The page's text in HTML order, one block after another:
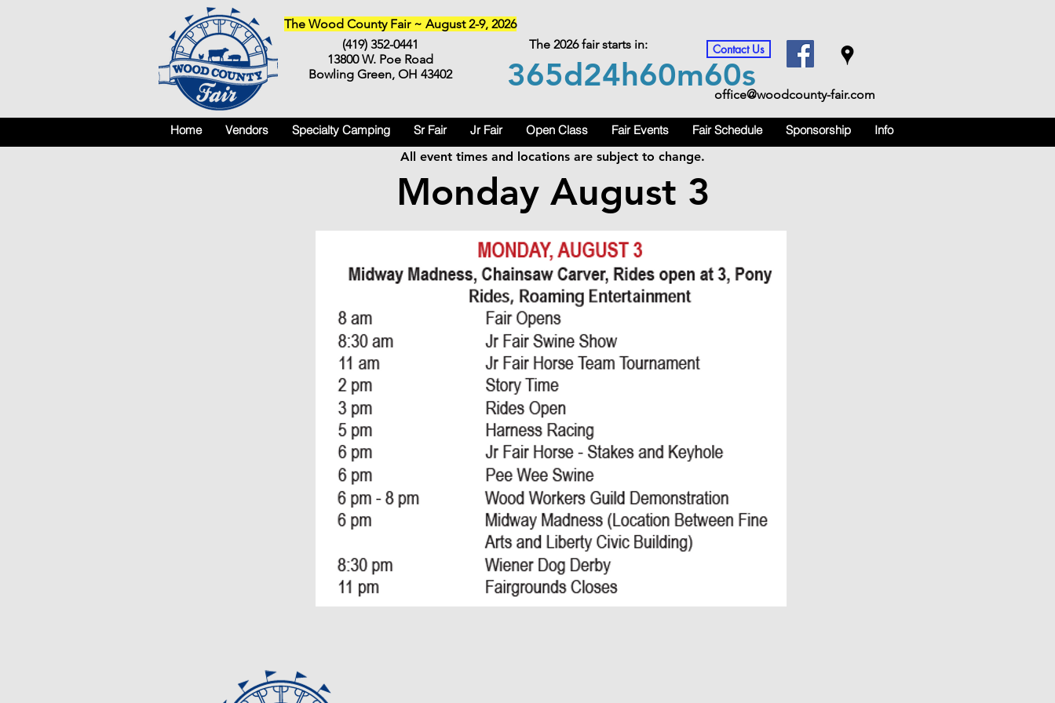
(419) 352-0441
13800 W. Poe Road
Bowling Green, OH 43402
The 2026 fair starts in:
The Wood County Fair ~ August 2-9, 2026
365d24h60m60s
Contact Us
office@woodcounty-fair.com
Home Vendors Specialty Camping Sr Fair Jr Fair Open Class Fair Events Fair Schedule Sponsorship
Info
All event times and locations are subject to change.
Monday August 3